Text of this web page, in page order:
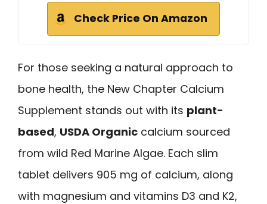
Check Price On Amazon
For those seeking a natural approach to
bone health, the New Chapter Calcium
Supplement stands out with its plant-
based, USDA Organic calcium sourced
from wild Red Marine Algae. Each slim
tablet delivers 905 mg of calcium, along
with magnesium and vitamins D3 and K2,